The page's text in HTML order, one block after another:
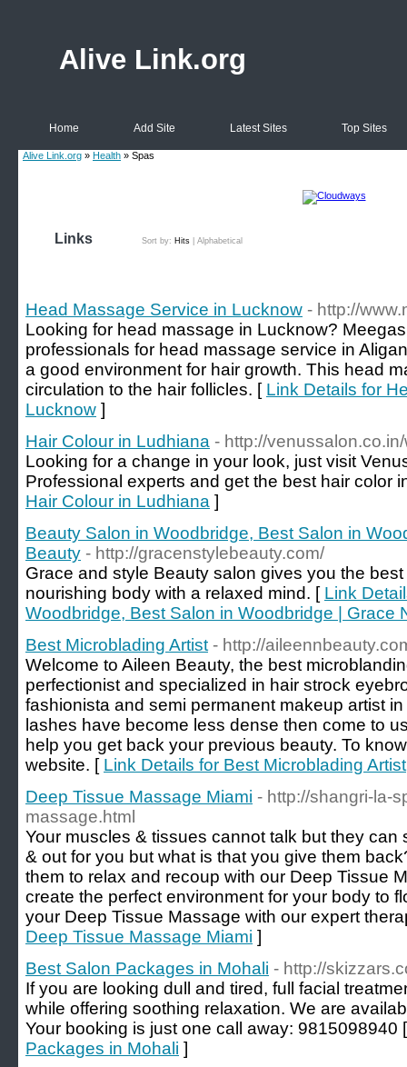
Alive Link.org
Home Add Site Latest Sites Top Sites
Alive Link.org » Health » Spas
Links Sort by: Hits Alphabetical
Head Massage Service in Lucknow - http://
Looking for head massage in Lucknow?
professionals for head massage service in
a good environment for hair growth. This head
circulation to the hair follicles. [ Link Details for
Lucknow ]
Hair Colour in Ludhiana - http://
Looking for a change in your look, just visit
Professional experts and get the best hair color
Hair Colour in Ludhiana ]
Beauty Salon in Woodbridge, Best Salon in
Beauty - http://gracenstylebeauty.com/
Grace and style Beauty salon gives you the
nourishing body with a relaxed mind. [ Link
Woodbridge, Best Salon in Woodbridge | Grace
Best Microblading Artist - http://
Welcome to Aileen Beauty, the best
perfectionist and specialized in hair strock
fashionista and semi permanent makeup artist
lashes have become less dense then come to
help you get back your previous beauty. To
website. [ Link Details for Best Microblading Artist
Deep Tissue Massage Miami - http://shangri-la-
massage.html
Your muscles & tissues cannot talk but they
& out for you but what is that you give them
them to relax and recoup with our Deep Tissue
create the perfect environment for your body to
your Deep Tissue Massage with our expert
Deep Tissue Massage Miami ]
Best Salon Packages in Mohali - http://
If you are looking dull and tired, full facial
while offering soothing relaxation. We are
Your booking is just one call away: 9815098940
Packages in Mohali ]